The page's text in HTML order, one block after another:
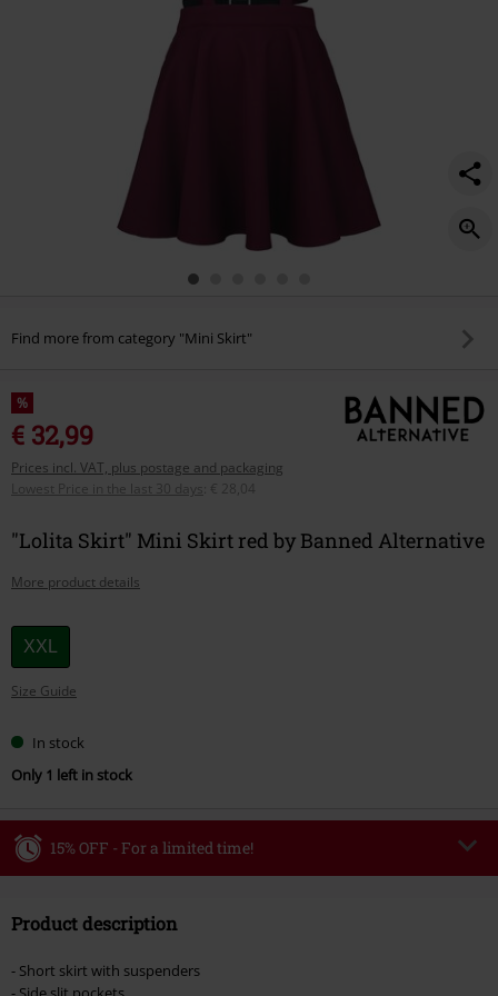
Find more from category "Mini Skirt"
%
€ 32,99
Prices incl. VAT, plus postage and packaging
Lowest Price in the last 30 days
€ 28,04
"Lolita Skirt" Mini Skirt red by Banned Alternative
More product details
Choose
your
size
XXL
Size Guide
In stock
Only 1 left in stock
15% OFF - For a limited time!
Valid until 8/9/26
Once you’ve entered the code, the discount will be automatically applied at
Product description
- Short skirt with suspenders